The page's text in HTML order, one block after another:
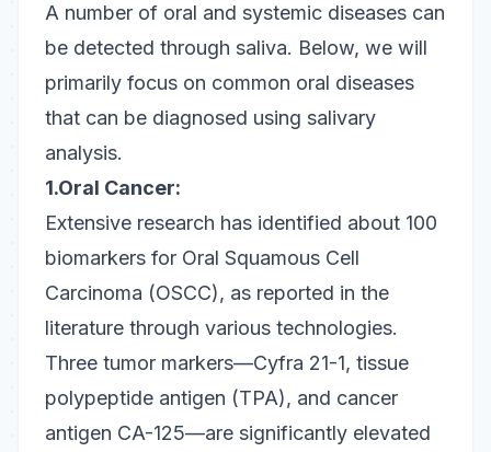
A number of oral and systemic diseases can
be detected through saliva. Below, we will
primarily focus on common oral diseases
that can be diagnosed using salivary
analysis.
1.Oral Cancer:
Extensive research has identified about 100
biomarkers for Oral Squamous Cell
Carcinoma (OSCC), as reported in the
literature through various technologies.
Three tumor markers—Cyfra 21-1, tissue
polypeptide antigen (TPA), and cancer
antigen CA-125—are significantly elevated